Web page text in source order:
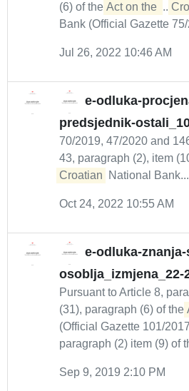
(6) of the Act on the ...
Bank (Official Gazette
Jul 26, 2022 10:46 AM
e-odluka-
predsjednik-
70/2019, 47/2020 and
43, paragraph (2), item
Croatian
National Bank...
Oct 24, 2022 10:55 AM
e-odluka-
osoblja_izmjena_22-
Pursuant to Article 8,
(31), paragraph (6) of the
(Official Gazette 101/
paragraph (2) item (9) of
Sep 9, 2019 2:10 PM